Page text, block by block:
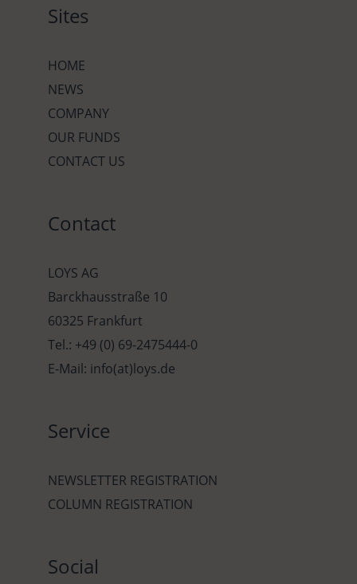
Sites
HOME
NEWS
COMPANY
OUR FUNDS
CONTACT US
Contact
LOYS AG
Barckhausstraße 10
60325 Frankfurt
Tel.: +49 (0) 69-2475444-0
E-Mail: info(at)loys.de
Service
NEWSLETTER REGISTRATION
COLUMN REGISTRATION
Social